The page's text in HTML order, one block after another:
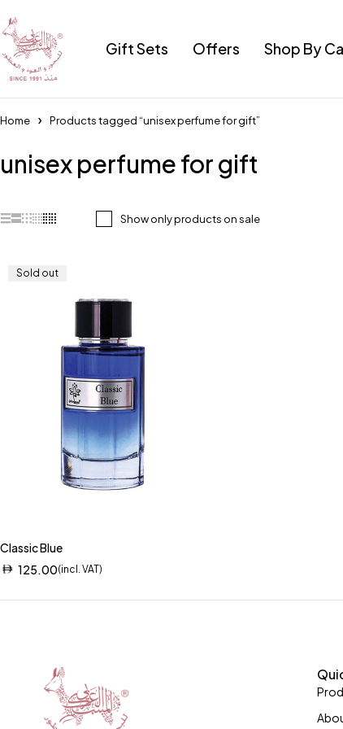
Gift Sets Offers Shop By
Home Products tagged “unisex perfume for gift”
unisex perfume for gift
Show only products on sale
Sold out
Classic Blue
125.00(incl. VAT)